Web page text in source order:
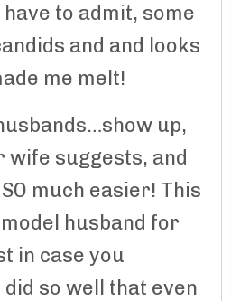
to admit, some
and and looks
me melt!
up,
suggests, and
much easier! This
husband for
in case you
did so well that even